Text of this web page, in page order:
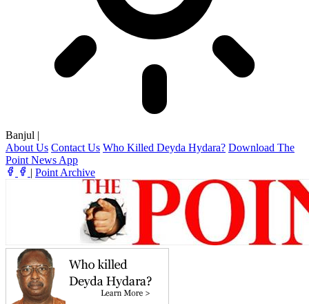
Banjul |
About Us Contact Us Who Killed Deyda Hydara? Download The
Point News App
| Point Archive